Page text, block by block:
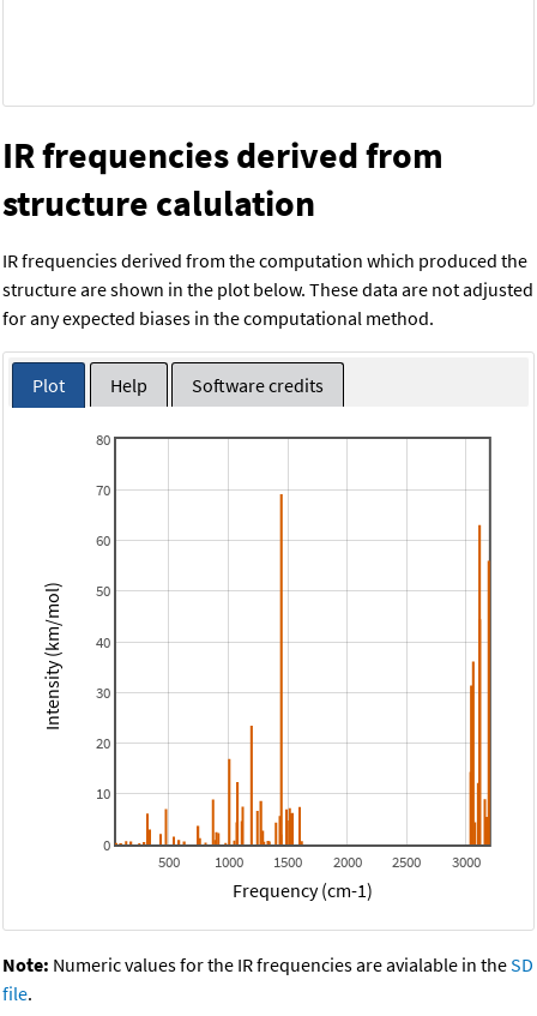
IR frequencies derived from
structure calulation
IR frequencies derived from the computation which produced the
structure are shown in the plot below. These data are not adjusted
for any expected biases in the computational method.
Plot Help Software credits
500 1000 1500 2000 2500 3000
0
10
20
30
40
50
60
70
80
Frequency (cm-1)
Intensity (km/mol)
Note: Numeric values for the IR frequencies are avialable in theSD
file.